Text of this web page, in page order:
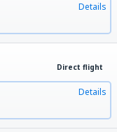
Details
Direct flight
Details